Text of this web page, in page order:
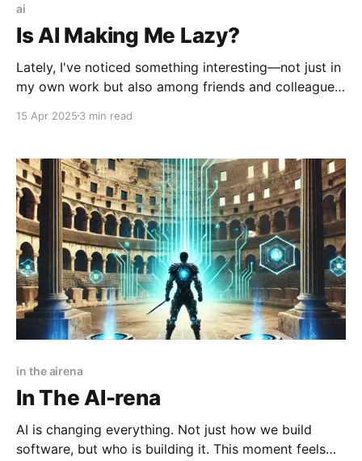
ai
Is AI Making Me Lazy?
Lately, I've noticed something interesting—not just in
my own work but also among friends and colleagues.
become part of our daily workflow. They're amazing
ideas, and a ton more,
15 Apr 2025 3 min read
in the airena
In The AI-rena
AI is changing everything. Not just how we build
software, but who is building it. This moment feels